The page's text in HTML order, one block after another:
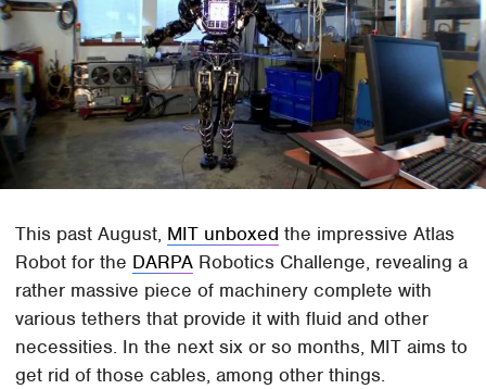
This past August, MIT unboxed the impressive Atlas
Robot for the DARPA Robotics Challenge, revealing a
rather massive piece of machinery complete with
various tethers that provide it with fluid and other
necessities. In the next six or so months, MIT aims to
get rid of those cables, among other things.